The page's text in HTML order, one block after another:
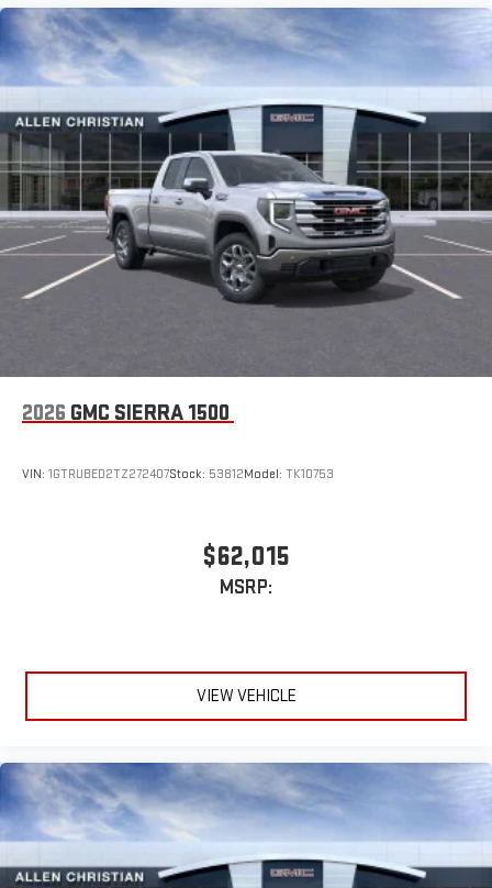
Pair your compatible mobile phone to your vehicle's
infotainment system
Place and receive hands-free phone calls
Store your phone's contact list in the system to place
an outgoing call quickly using the touch-screen
display or voice command system
With streaming audio capability, you can listen to files
stored on your phone or Bluetooth® digital media
device
2026 GMC SIERRA 1500
VIN: 1GTRUBED2TZ272407Stock: 53812Model: TK10753
$62,015
MSRP:
VIEW VEHICLE